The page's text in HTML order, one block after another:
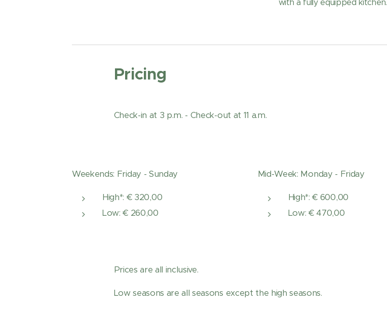
with a fully equipped kitchen.
Pricing
Check-in at 3 p.m. - Check-out at 11 a.m.
Weekends: Friday - Sunday
High*: € 320,00
Low: € 260,00
Mid-Week: Monday - Friday
High*: € 600,00
Low: € 470,00
Prices are all inclusive.
Low seasons are all seasons except the high seasons.